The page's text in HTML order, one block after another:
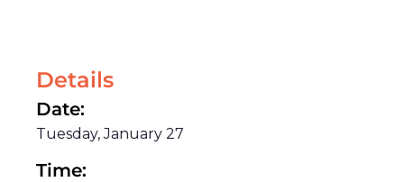
Details
Date:
Tuesday, January 27
Time: